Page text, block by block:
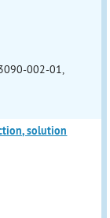
002-01,
solution